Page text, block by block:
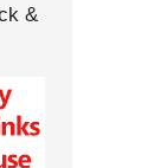
&